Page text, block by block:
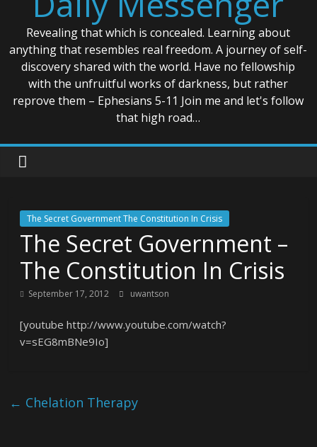
Revealing that which is concealed. Learning about
anything that resembles real freedom. A journey of self-
discovery shared with the world. Have no fellowship
with the unfruitful works of darkness, but rather
reprove them – Ephesians 5-11 Join me and let's follow
that high road…
The Secret Government The Constitution In Crisis
The Secret Government –
The Constitution In Crisis
September 17, 2012 uwantson
[youtube http://www.youtube.com/watch?
v=sEG8mBNe9Io]
← Chelation Therapy